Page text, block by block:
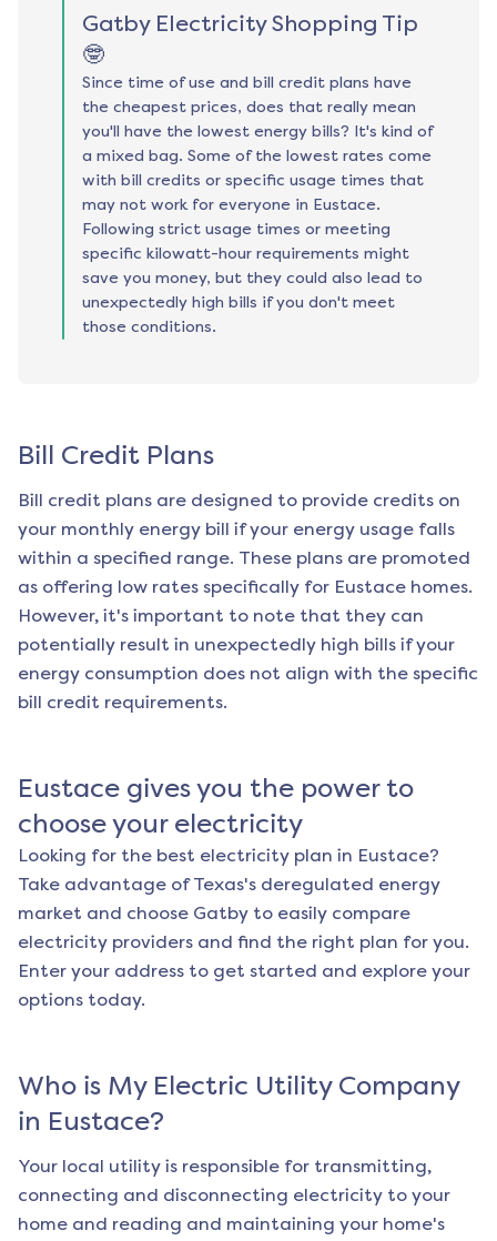
Gatby Electricity Shopping Tip
🤓
Since time of use and bill credit plans have
the cheapest prices, does that really mean
you'll have the lowest energy bills? It's kind of
a mixed bag. Some of the lowest rates come
with bill credits or specific usage times that
may not work for everyone in Eustace.
Following strict usage times or meeting
specific kilowatt-hour requirements might
save you money, but they could also lead to
unexpectedly high bills if you don't meet
those conditions.
Bill Credit Plans
Bill credit plans are designed to provide credits on
your monthly energy bill if your energy usage falls
within a specified range. These plans are promoted
as offering low rates specifically for Eustace homes.
However, it's important to note that they can
potentially result in unexpectedly high bills if your
energy consumption does not align with the specific
bill credit requirements.
Eustace gives you the power to
choose your electricity
Looking for the best electricity plan in Eustace?
Take advantage of Texas's deregulated energy
market and choose Gatby to easily compare
electricity providers and find the right plan for you.
Enter your address to get started and explore your
options today.
Who is My Electric Utility Company
in Eustace?
Your local utility is responsible for transmitting,
connecting and disconnecting electricity to your
home and reading and maintaining your home's